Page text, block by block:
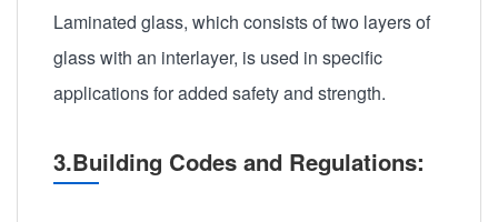
Laminated glass, which consists of two layers of
glass with an interlayer, is used in specific
applications for added safety and strength.
3.Building Codes and Regulations: